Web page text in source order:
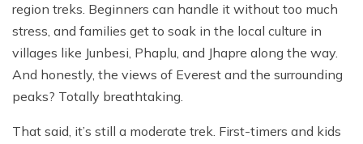
region treks. Beginners can handle it without too much
stress, and families get to soak in the local culture in
villages like Junbesi, Phaplu, and Jhapre along the way.
And honestly, the views of Everest and the surrounding
peaks? Totally breathtaking.
That said, it’s still a moderate trek. First-timers and kids